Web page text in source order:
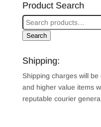
Product Search
Search
Shipping:
Shipping charges will
and higher value items
reputable courier